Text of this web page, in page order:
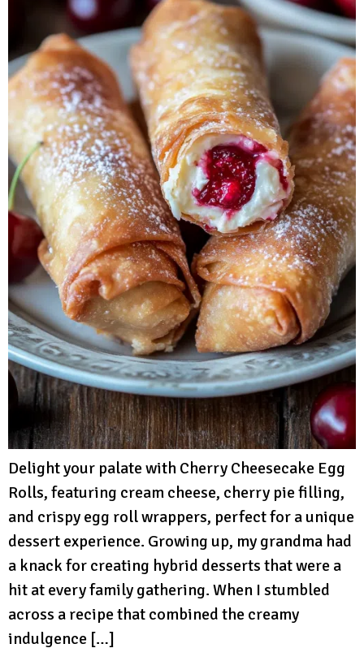
Delight your palate with Cherry Cheesecake Egg
Rolls, featuring cream cheese, cherry pie filling,
and crispy egg roll wrappers, perfect for a unique
dessert experience. Growing up, my grandma had
a knack for creating hybrid desserts that were a
hit at every family gathering. When I stumbled
across a recipe that combined the creamy
indulgence […]